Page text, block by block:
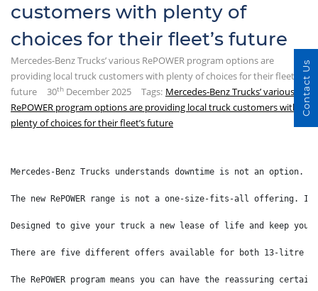
customers with plenty of
choices for their fleet’s future
Mercedes-Benz Trucks’ various RePOWER program options are
providing local truck customers with plenty of choices for their fleet’s
future
30th December 2025 Tags: Mercedes-Benz Trucks’ various
RePOWER program options are providing local truck customers with
plenty of choices for their fleet’s future
Mercedes-Benz Trucks understands downtime is not an
The new RePOWER range is not a one-size-fits-all offering.
Designed to give your truck a new lease of life and keep your
There are five different offers available for both 13-litre and
The RePOWER program means you can have the reassuring
Contact Us